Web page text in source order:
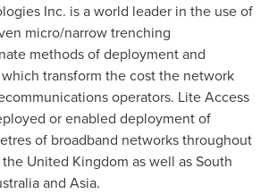
Inc. is a world leader in the use of
micro/narrow trenching
methods of deployment and
transform the cost the network
operators. Lite Access
or enabled deployment of
of broadband networks throughout
United Kingdom as well asSouth
and Asia.